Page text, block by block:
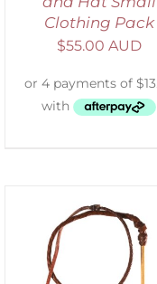
Clothing Pack
$55.00 AUD
ADD TO CART